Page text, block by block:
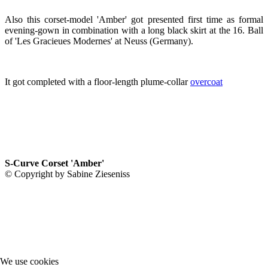
Also this corset-model 'Amber' got presented first time as formal
evening-gown in combination with a long black skirt at the 16. Ball
of 'Les Gracieues Modernes' at Neuss (Germany).
It got completed with a floor-length plume-collarovercoat
S-Curve Corset 'Amber'
© Copyright by Sabine Zieseniss
We use cookies